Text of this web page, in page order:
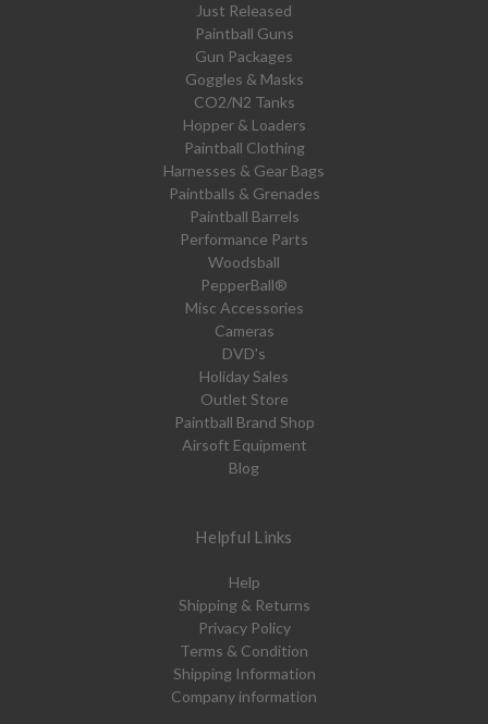
Just Released
Paintball Guns
Gun Packages
Goggles & Masks
CO2/N2 Tanks
Hopper & Loaders
Paintball Clothing
Harnesses & Gear Bags
Paintballs & Grenades
Paintball Barrels
Performance Parts
Woodsball
PepperBall®
Misc Accessories
Cameras
DVD's
Holiday Sales
Outlet Store
Paintball Brand Shop
Airsoft Equipment
Blog
Helpful Links
Help
Shipping & Returns
Privacy Policy
Terms & Condition
Shipping Information
Company information